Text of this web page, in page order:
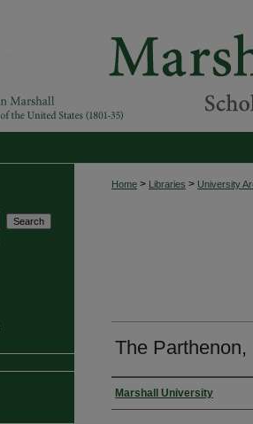
Home > Libraries > University
The Parthenon,
Authors
Marshall University